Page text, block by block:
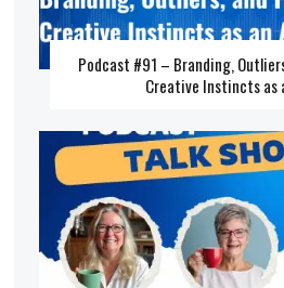
Podcast #91 – Branding,
Creative Instincts as